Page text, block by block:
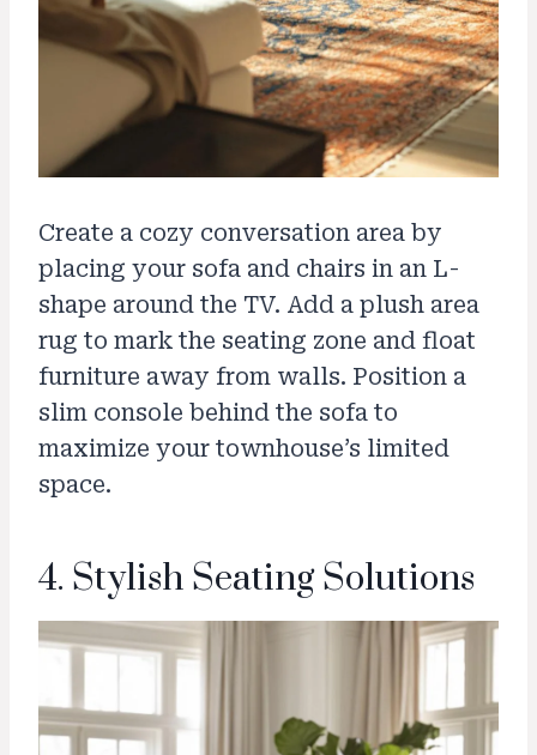
Create a cozy conversation area by
placing your sofa and chairs in an L-
shape around the TV. Add a plush area
rug to mark the seating zone and float
furniture away from walls. Position a
slim console behind the sofa to
maximize your townhouse’s limited
space.
4. Stylish Seating Solutions